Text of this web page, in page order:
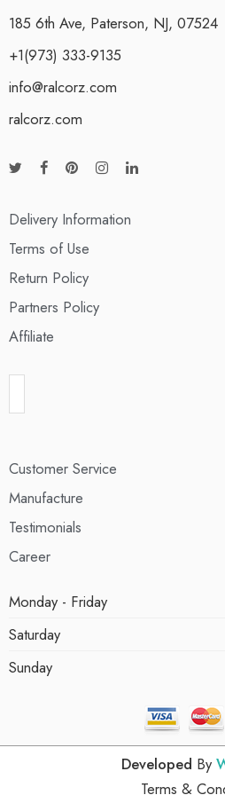
185 6th Ave, Paterson, NJ, 07524
+1(973) 333-9135
info@ralcorz.com
ralcorz.com
Delivery Information
Terms of Use
Return Policy
Partners Policy
Affiliate
Customer Service
Manufacture
Testimonials
Career
Monday - Friday
Saturday
Sunday
Developed By
Terms &